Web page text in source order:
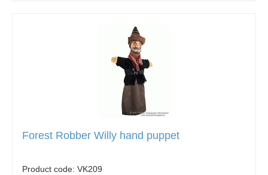
Forest Robber Willy hand puppet
Product code: VK209